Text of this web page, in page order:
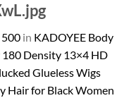
500 in KADOYEE Body
180 Density 13×4 HD
Glueless Wigs
Hair for Black Women